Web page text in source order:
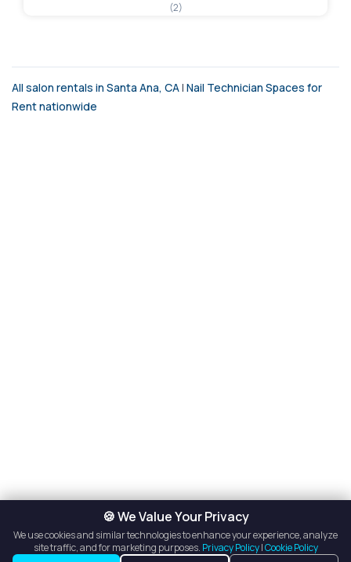
(2)
All salon rentals in Santa Ana, CA| Nail Technician Spaces for
Rent nationwide
🍪 We Value Your Privacy
We use cookies and similar technologies to enhance your experience, analyze
site traffic, and for marketing purposes. Privacy Policy|Cookie Policy